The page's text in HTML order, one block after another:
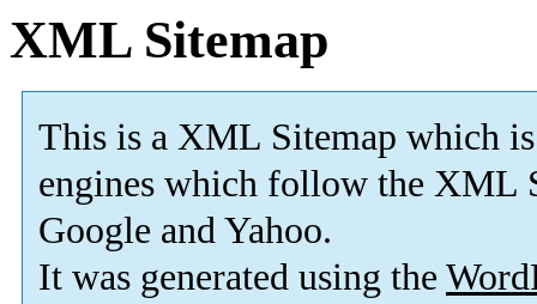
XML Sitemap
This is a XML Sitemap which is
engines which follow the XML
Google and Yahoo.
It was generated using the